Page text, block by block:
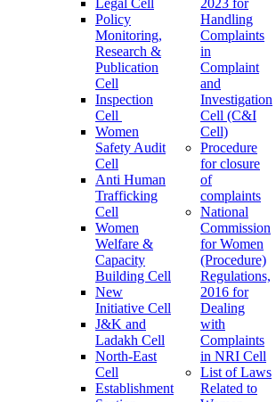
Policy
Monitoring,
Research &
Publication
Cell
Inspection
Cell
Women
Safety Audit
Cell
Anti Human
Trafficking
Cell
Women
Welfare &
Capacity
Building Cell
New
Initiative Cell
J&K and
Ladakh Cell
North-East
Cell
Establishment
Handling
Complaints
in
Complaint
and
Investigation
Cell (C&I
Cell)
Procedure
for closure
of
complaints
National
Commission
for Women
(Procedure)
Regulations,
2016 for
Dealing
with
Complaints
in NRI Cell
List of Laws
Related to